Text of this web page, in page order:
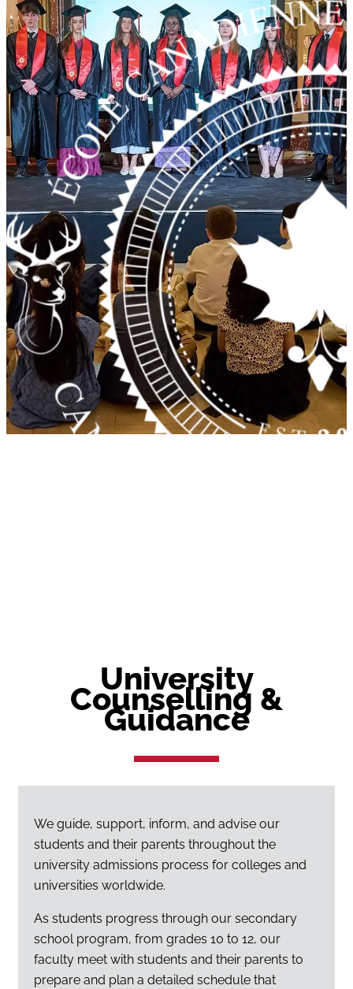
University
Counselling &
Guidance
We guide, support, inform, and advise our
students and their parents throughout the
university admissions process for colleges and
universities worldwide.
As students progress through our secondary
school program, from grades 10 to 12, our
faculty meet with students and their parents to
prepare and plan a detailed schedule that